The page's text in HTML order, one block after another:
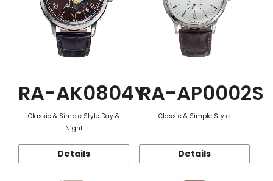
RA-AK0804Y
Classic & Simple Style Day &
Night
Details
RA-AP0002S
Classic & Simple Style
Details